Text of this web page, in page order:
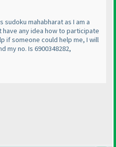
mahabharat as I am a
have any idea how to participate
if someone could help me, I will
my no. Is 6900348282,